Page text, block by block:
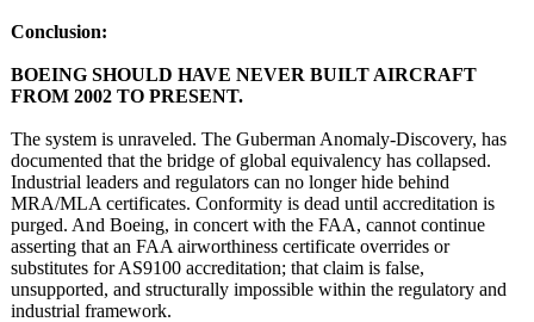
Conclusion:
BOEING SHOULD HAVE NEVER BUILT AIRCRAFT
FROM 2002 TO PRESENT.
The system is unraveled. The Guberman Anomaly-Discovery, has
documented that the bridge of global equivalency has collapsed.
Industrial leaders and regulators can no longer hide behind
MRA/MLA certificates. Conformity is dead until accreditation is
purged. And Boeing, in concert with the FAA, cannot continue
asserting that an FAA airworthiness certificate overrides or
substitutes for AS9100 accreditation; that claim is false,
unsupported, and structurally impossible within the regulatory and
industrial framework.